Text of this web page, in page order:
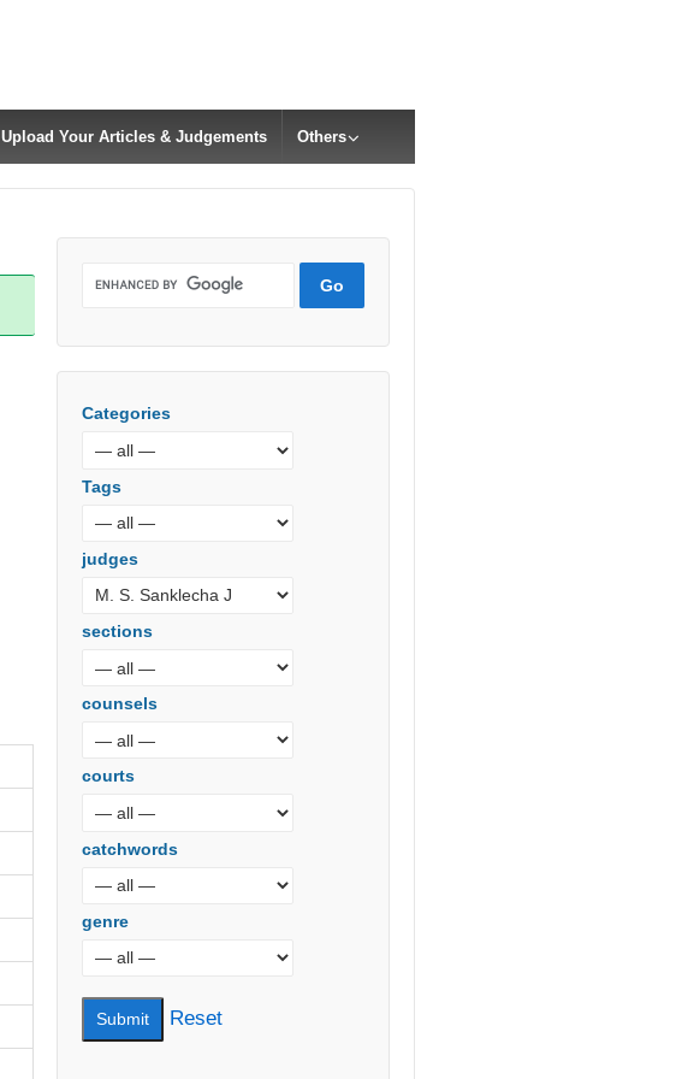
Upload Your Articles & Judgements Others
Categories
Tags
judges
sections
counsels
courts
catchwords
genre
Reset